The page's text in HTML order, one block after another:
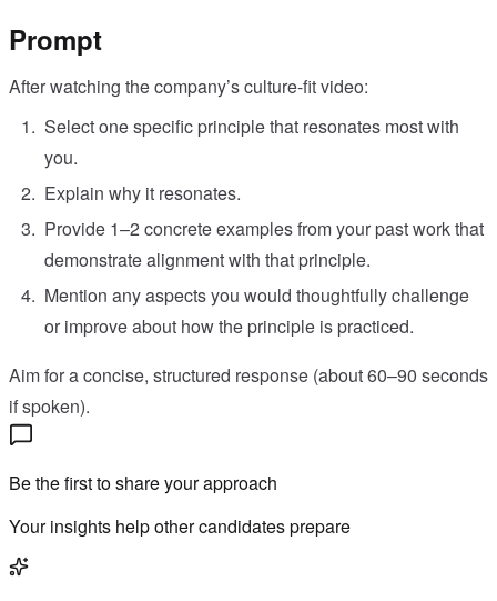
Prompt
After watching the company’s culture-fit video:
Select one specific principle that resonates most with
you.
Explain why it resonates.
Provide 1–2 concrete examples from your past work that
demonstrate alignment with that principle.
Mention any aspects you would thoughtfully challenge
or improve about how the principle is practiced.
Aim for a concise, structured response (about 60–90 seconds
if spoken).
Be the first to share your approach
Your insights help other candidates prepare